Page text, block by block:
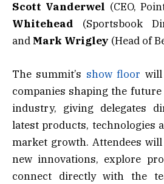
Scott Vanderwel (CEO,
Whitehead (Sportsbook
and Mark Wrigley (Head of
The summit’s show floor
companies shaping the future
industry, giving delegates
latest products, technologies
market growth. Attendees
new innovations, explore
connect directly with the